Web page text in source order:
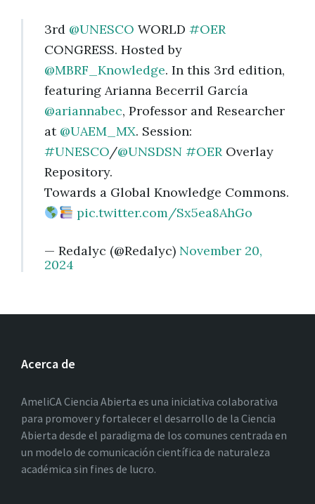
3rd @UNESCO WORLD #OER
CONGRESS. Hosted by
@MBRF_Knowledge. In this 3rd edition,
featuring Arianna Becerril García
@ariannabec, Professor and Researcher
at @UAEM_MX. Session:
#UNESCO/@UNSDSN #OER Overlay
Repository.
Towards a Global Knowledge Commons.
pic.twitter.com/Sx5ea8AhGo
— Redalyc (@Redalyc) November 20,
2024
Acerca de
AmeliCA Ciencia Abierta es una iniciativa colaborativa
para promover y fortalecer el desarrollo de la Ciencia
Abierta desde el paradigma de los comunes centrada en
un modelo de comunicación científica de naturaleza
académica sin fines de lucro.